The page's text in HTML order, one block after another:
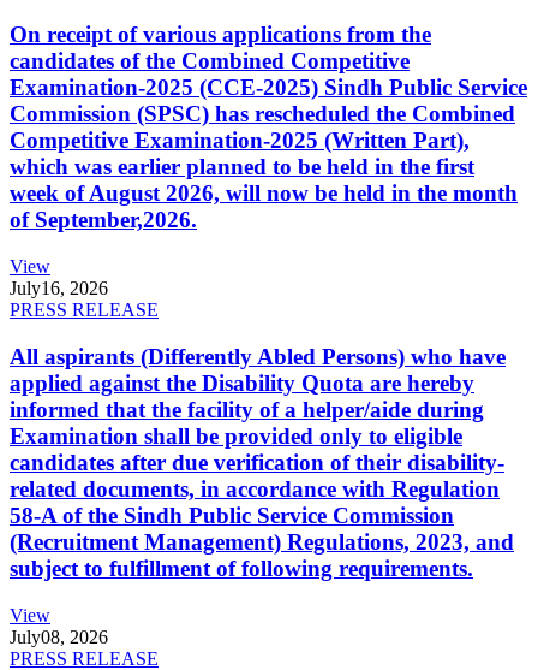
On receipt of various applications from the
candidates of the Combined Competitive
Examination-2025 (CCE-2025) Sindh Public Service
Commission (SPSC) has rescheduled the Combined
Competitive Examination-2025 (Written Part),
which was earlier planned to be held in the first
week of August 2026, will now be held in the month
of September,2026.
View
July16, 2026
PRESS RELEASE
All aspirants (Differently Abled Persons) who have
applied against the Disability Quota are hereby
informed that the facility of a helper/aide during
Examination shall be provided only to eligible
candidates after due verification of their disability-
related documents, in accordance with Regulation
58-A of the Sindh Public Service Commission
(Recruitment Management) Regulations, 2023, and
subject to fulfillment of following requirements.
View
July08, 2026
PRESS RELEASE